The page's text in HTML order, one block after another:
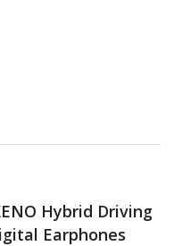
Hybrid Driving
Earphones